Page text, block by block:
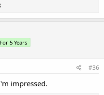
5 Years
#36
impressed.